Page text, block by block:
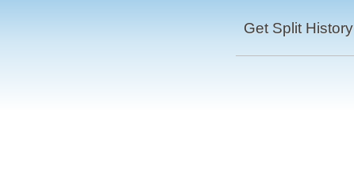
Get Split History